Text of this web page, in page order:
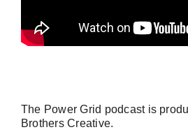
The Power Grid podcast is
Brothers Creative.